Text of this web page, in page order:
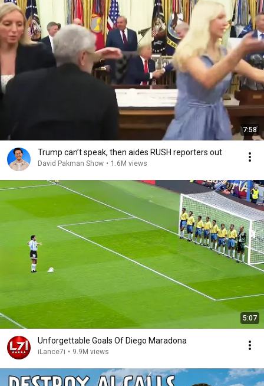
7:58
Trump can’t speak, then aides RUSH reporters out
David Pakman Show • 1.6M views
5:07
Unforgettable Goals Of Diego Maradona
iLance7i • 9.9M views